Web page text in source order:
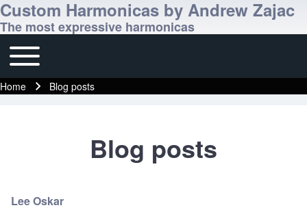
Custom Harmonicas by Andrew Zajac
The most expressive harmonicas
Main navigation
Toggle main menu
Breadcrumb
Home Blog posts
Blog posts
Lee Oskar